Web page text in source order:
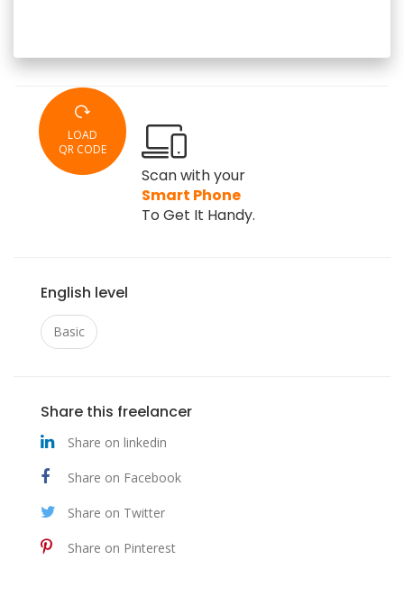
LOAD
QR CODE
Scan with your
Smart Phone
To Get It Handy.
English level
Basic
Share this freelancer
Share on linkedin
Share on Facebook
Share on Twitter
Share on Pinterest